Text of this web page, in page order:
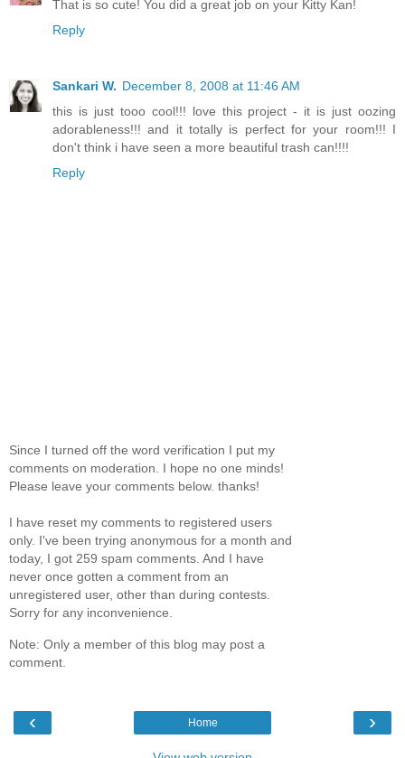
That is so cute! You did a great job on your Kitty Kan!
Reply
Sankari W. December 8, 2008 at 11:46 AM
this is just tooo cool!!! love this project - it is just oozing
adorableness!!! and it totally is perfect for your room!!! I
don't think i have seen a more beautiful trash can!!!!
Reply
Since I turned off the word verification I put my
comments on moderation. I hope no one minds!
Please leave your comments below. thanks!
I have reset my comments to registered users
only. I've been trying anonymous for a month and
today, I got 259 spam comments. And I have
never once gotten a comment from an
unregistered user, other than during contests.
Sorry for any inconvenience.
Note: Only a member of this blog may post a
comment.
‹ ›
Home